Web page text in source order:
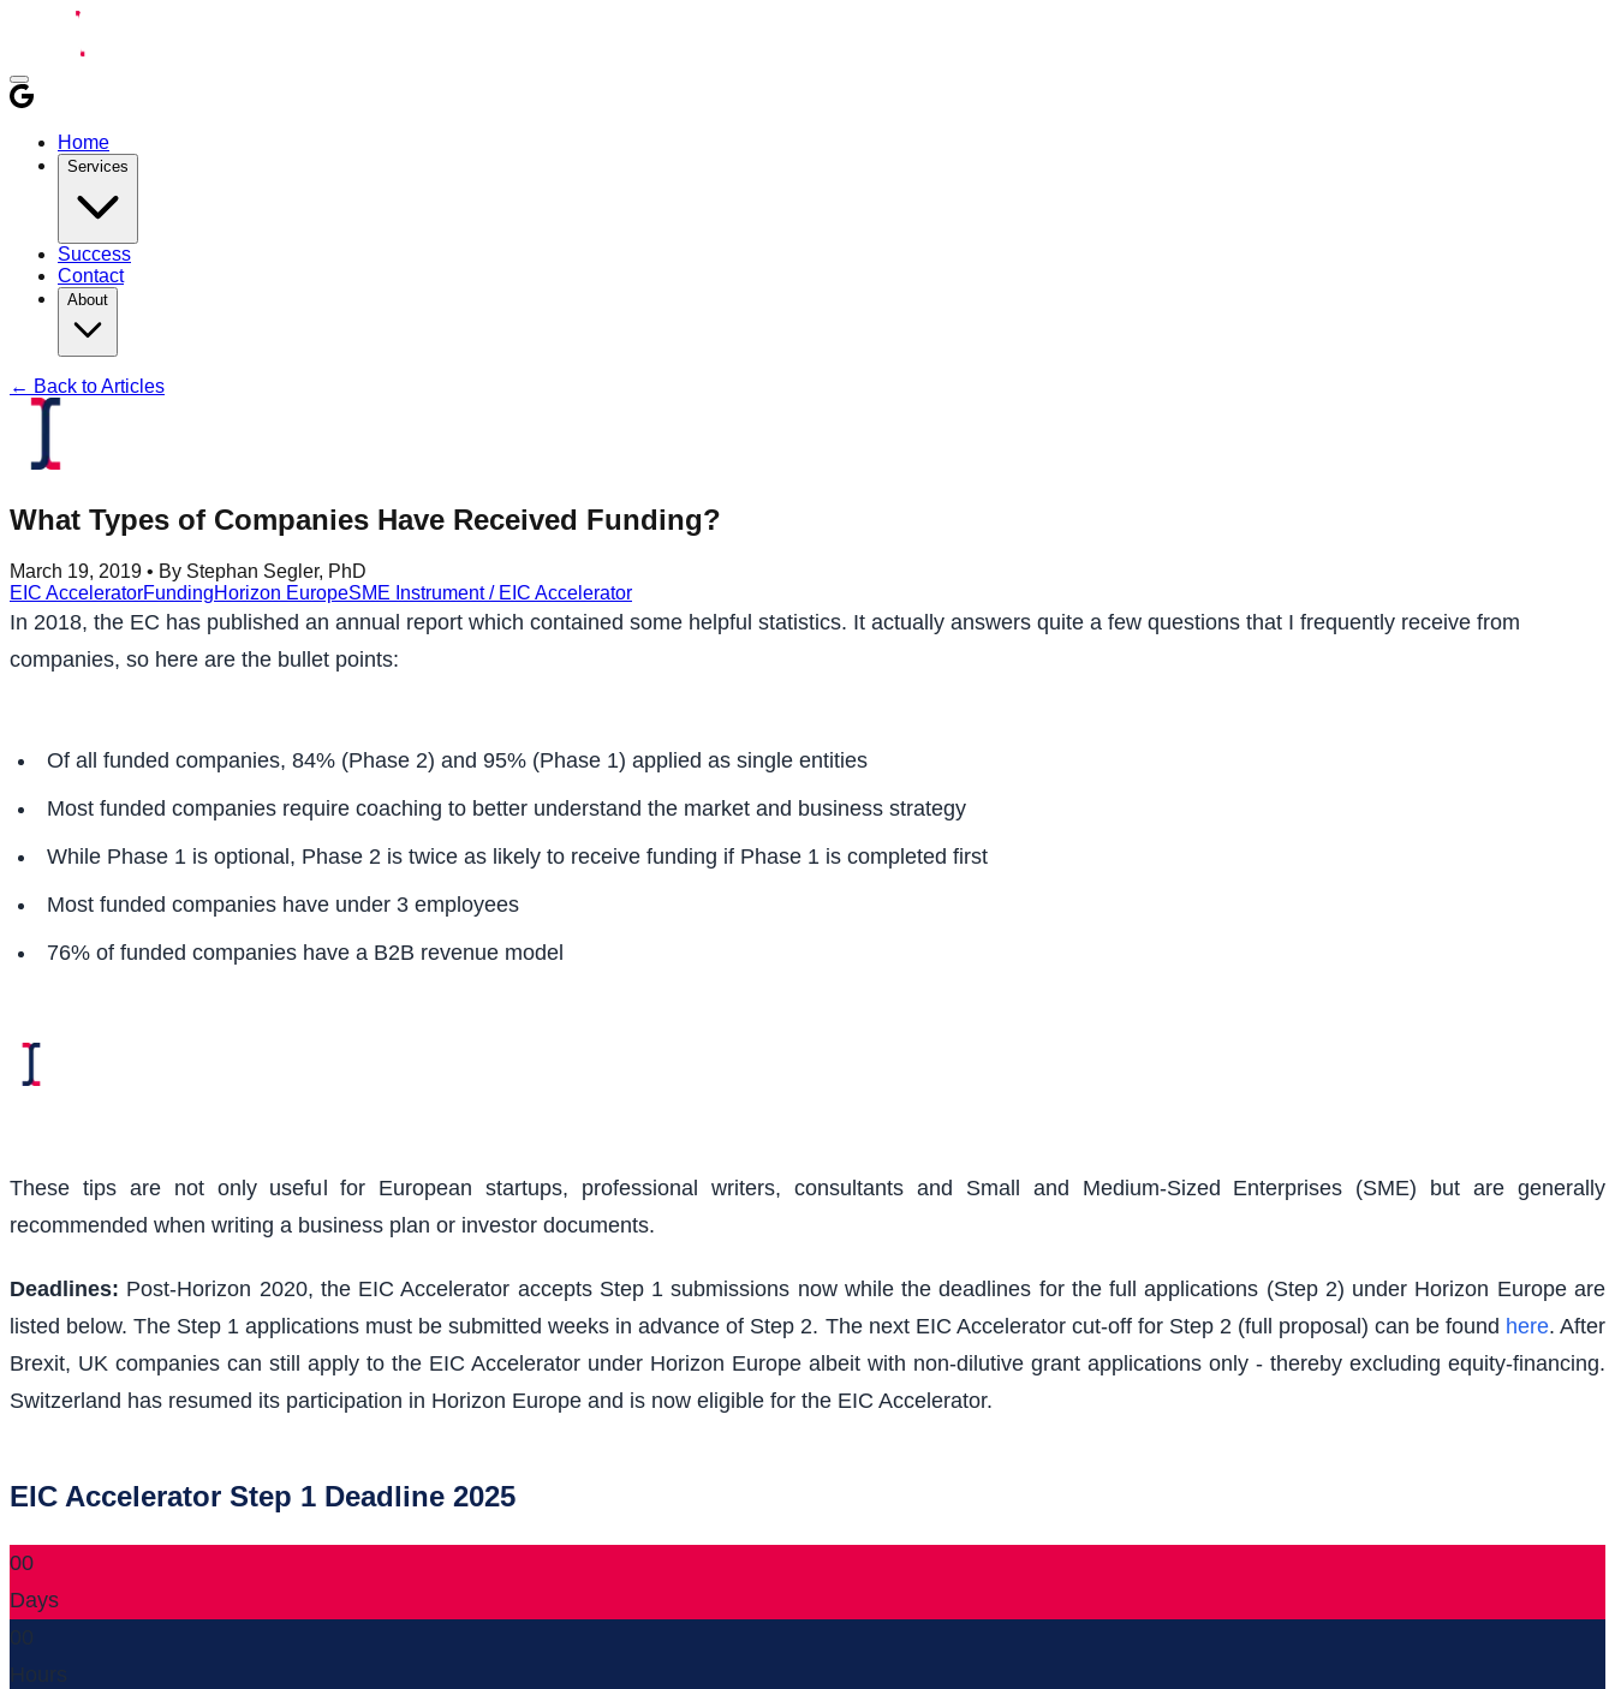
Home
Services
Success
Contact
About
← Back to Articles
What Types of Companies Have Received Funding?
March 19, 2019 • By Stephan Segler, PhD
EIC AcceleratorFundingHorizon EuropeSME Instrument / EIC Accelerator
In 2018, the EC has published an annual report which contained some helpful statistics. It actually answers quite a few questions that I frequently receive from
companies, so here are the bullet points:
Of all funded companies, 84% (Phase 2) and 95% (Phase 1) applied as single entities
Most funded companies require coaching to better understand the market and business strategy
While Phase 1 is optional, Phase 2 is twice as likely to receive funding if Phase 1 is completed first
Most funded companies have under 3 employees
76% of funded companies have a B2B revenue model
These tips are not only useful for European startups, professional writers, consultants and Small and Medium-Sized Enterprises (SME) but are generally
recommended when writing a business plan or investor documents.
Deadlines: Post-Horizon 2020, the EIC Accelerator accepts Step 1 submissions now while the deadlines for the full applications (Step 2) under Horizon Europe are
listed below. The Step 1 applications must be submitted weeks in advance of Step 2. The next EIC Accelerator cut-off for Step 2 (full proposal) can be found here. After
Brexit, UK companies can still apply to the EIC Accelerator under Horizon Europe albeit with non-dilutive grant applications only - thereby excluding equity-financing.
Switzerland has resumed its participation in Horizon Europe and is now eligible for the EIC Accelerator.
EIC Accelerator Step 1 Deadline 2025
00
Days
00
Hours